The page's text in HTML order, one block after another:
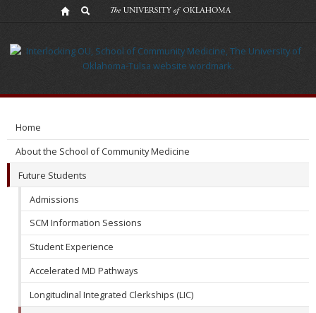
Program
Home
About the School of Community Medicine
Future Students
Admissions
SCM Information Sessions
Student Experience
Accelerated MD Pathways
Longitudinal Integrated Clerkships (LIC)